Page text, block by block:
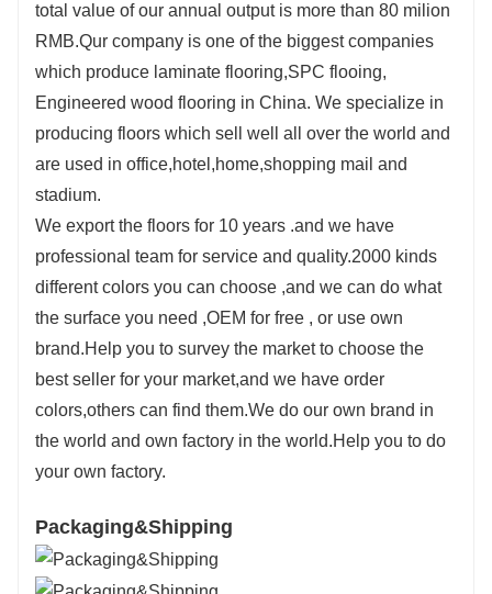
total value of our annual output is more than 80 milion
RMB.Qur company is one of the biggest companies
which produce laminate flooring,SPC flooing,
Engineered wood flooring in China. We specialize in
producing floors which sell well all over the world and
are used in office,hotel,home,shopping mail and
stadium.
We export the floors for 10 years .and we have
professional team for service and quality.2000 kinds
different colors you can choose ,and we can do what
the surface you need ,OEM for free , or use own
brand.Help you to survey the market to choose the
best seller for your market,and we have order
colors,others can find them.We do our own brand in
the world and own factory in the world.Help you to do
your own factory.
Packaging&Shipping